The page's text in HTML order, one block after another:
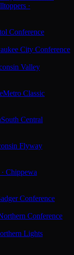
·
Conference
City Conference
Valley
Metro Classic
South Central
Flyway
Chippewa
Conference
Conference
Lights